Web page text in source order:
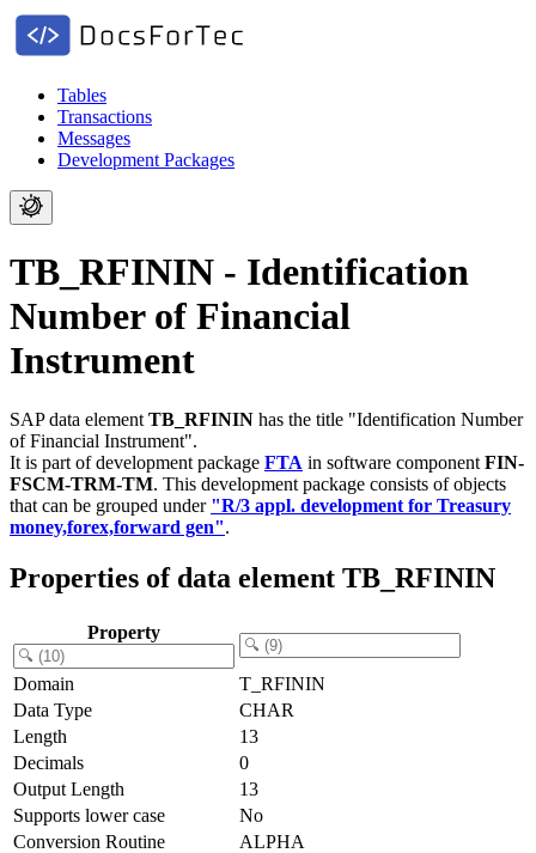
Tables
Transactions
Messages
Development Packages
TB_RFININ - Identification
Number of Financial
Instrument
SAP data element TB_RFININ has the title "Identification Number
of Financial Instrument".
It is part of development package FTA in software component FIN-
FSCM-TRM-TM. This development package consists of objects
that can be grouped under "R/3 appl. development for Treasury
money,forex,forward gen".
Properties of data element TB_RFININ
Property
Domain
T_RFININ
Data Type
CHAR
Length
13
Decimals
0
Output Length
13
Supports lower case
No
Conversion Routine
ALPHA